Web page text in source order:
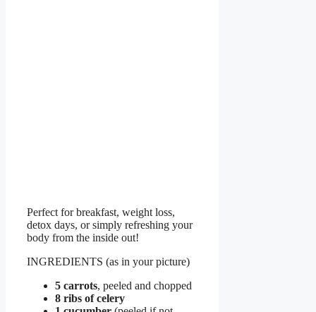
Perfect for breakfast, weight loss,
detox days, or simply refreshing your
body from the inside out!
INGREDIENTS (as in your picture)
5 carrots, peeled and chopped
8 ribs of celery